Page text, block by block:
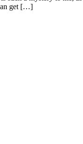
get […]